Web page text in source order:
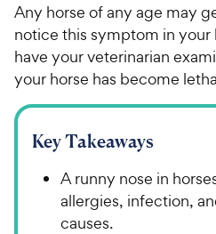
Any horse of any age may
notice this symptom in your
have your veterinarian
your horse has become
Key Takeaways
A runny nose in
allergies, infection,
causes.